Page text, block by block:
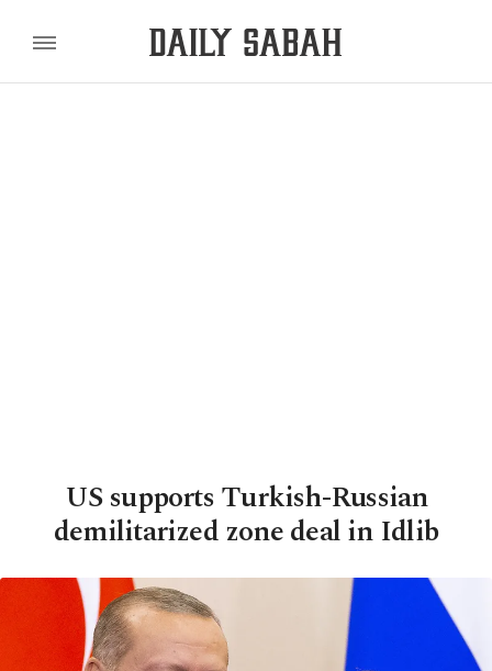
US supports Turkish-Russian
demilitarized zone deal in Idlib